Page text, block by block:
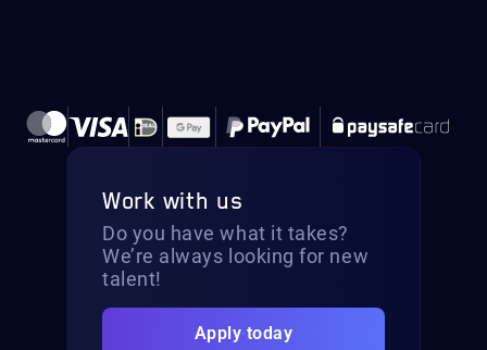
Work with us
Do you have what it takes?
We’re always looking for new
talent!
Apply today